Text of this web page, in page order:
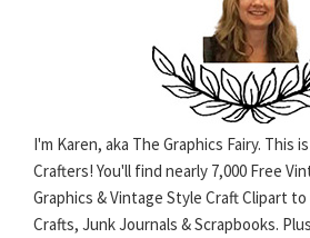
I'm Karen, aka The Graphics Fairy. This
Crafters! You'll find nearly 7,000 Free
Graphics & Vintage Style Craft Clipart
Crafts, Junk Journals & Scrapbooks.